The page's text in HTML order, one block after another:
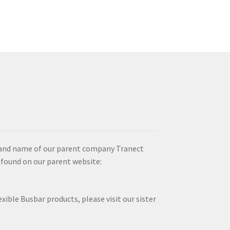
name of our parent company Tranect
on our parent website:
Busbar products, please visit our sister